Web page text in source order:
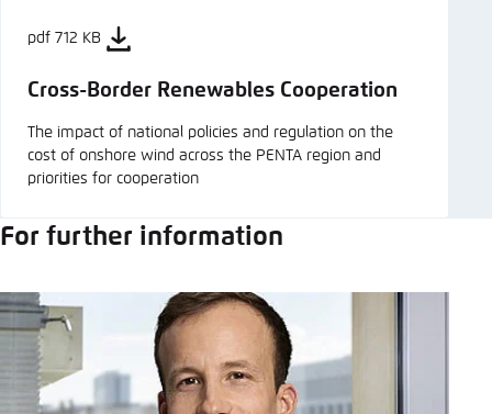
pdf 712 KB
Cross-Border Renewables Cooperation
The impact of national policies and regulation on the
cost of onshore wind across the PENTA region and
priorities for cooperation
For further information